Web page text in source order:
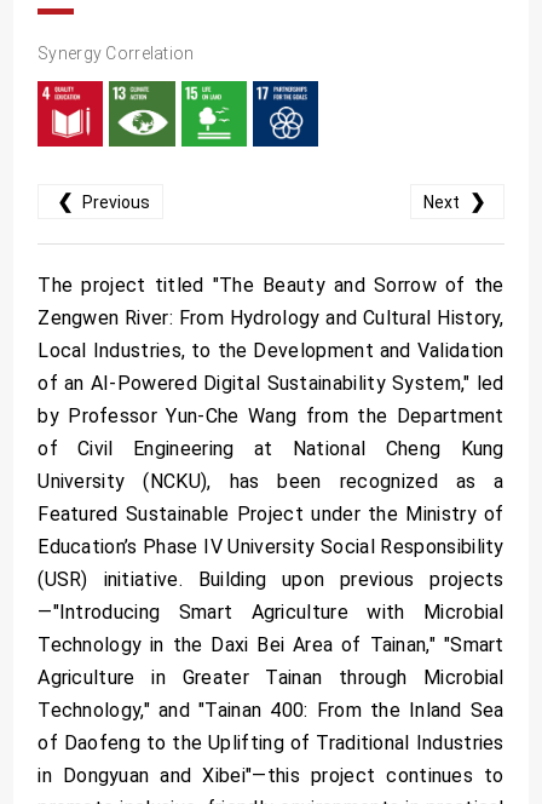
SDG16
SDG17
Synergy Correlation
❮ Previous Next ❯
The project titled "The Beauty and Sorrow of the
Zengwen River: From Hydrology and Cultural History,
Local Industries, to the Development and Validation
of an AI-Powered Digital Sustainability System," led
by Professor Yun-Che Wang from the Department
of Civil Engineering at National Cheng Kung
University (NCKU), has been recognized as a
Featured Sustainable Project under the Ministry of
Education’s Phase IV University Social Responsibility
(USR) initiative. Building upon previous projects
—"Introducing Smart Agriculture with Microbial
Technology in the Daxi Bei Area of Tainan," "Smart
Agriculture in Greater Tainan through Microbial
Technology," and "Tainan 400: From the Inland Sea
of Daofeng to the Uplifting of Traditional Industries
in Dongyuan and Xibei"—this project continues to